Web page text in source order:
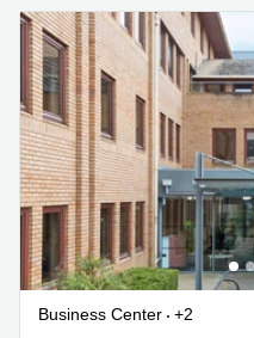
Business Center
+2